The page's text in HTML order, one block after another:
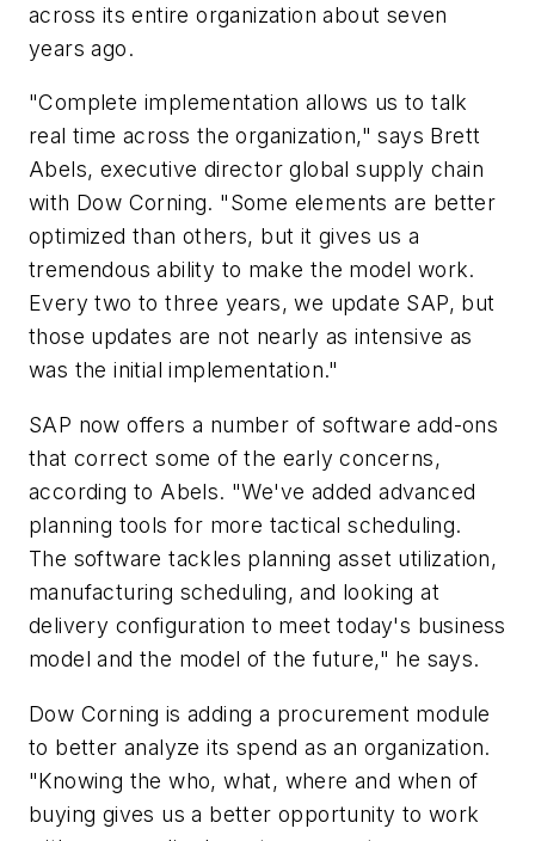
across its entire organization about seven
years ago.
"Complete implementation allows us to talk
real time across the organization," says Brett
Abels, executive director global supply chain
with Dow Corning. "Some elements are better
optimized than others, but it gives us a
tremendous ability to make the model work.
Every two to three years, we update SAP, but
those updates are not nearly as intensive as
was the initial implementation."
SAP now offers a number of software add-ons
that correct some of the early concerns,
according to Abels. "We've added advanced
planning tools for more tactical scheduling.
The software tackles planning asset utilization,
manufacturing scheduling, and looking at
delivery configuration to meet today's business
model and the model of the future," he says.
Dow Corning is adding a procurement module
to better analyze its spend as an organization.
"Knowing the who, what, where and when of
buying gives us a better opportunity to work